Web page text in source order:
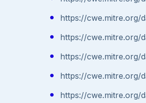
https://cwe.mitre.org/
https://cwe.mitre.org/
https://cwe.mitre.org/
https://cwe.mitre.org/
https://cwe.mitre.org/